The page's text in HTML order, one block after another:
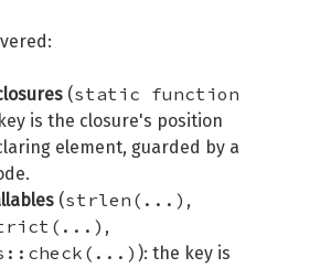
(static function
is the closure's position
element, guarded by a
(strlen(...) ,
,
): the key is